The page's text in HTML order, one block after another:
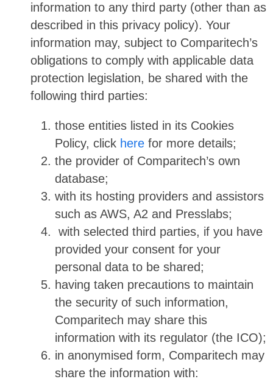
information to any third party (other than as
described in this privacy policy). Your
information may, subject to Comparitech’s
obligations to comply with applicable data
protection legislation, be shared with the
following third parties:
those entities listed in its Cookies
Policy, click here for more details;
the provider of Comparitech’s own
database;
with its hosting providers and assistors
such as AWS, A2 and Presslabs;
with selected third parties, if you have
provided your consent for your
personal data to be shared;
having taken precautions to maintain
the security of such information,
Comparitech may share this
information with its regulator (the ICO);
in anonymised form, Comparitech may
share the information with: